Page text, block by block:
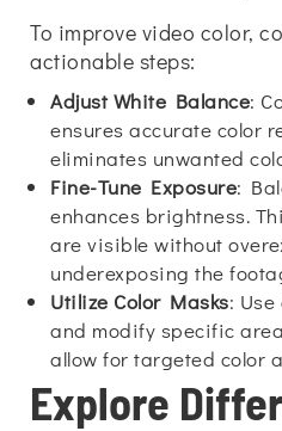
To improve video color,
actionable steps:
Adjust White Balance:
ensures accurate color
eliminates unwanted
Fine-Tune Exposure:
enhances brightness.
are visible without
underexposing the
Utilize Color Masks:
and modify specific
allow for targeted color
Explore